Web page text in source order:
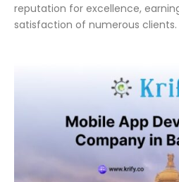
reputation for excellence,
satisfaction of numerous clients.